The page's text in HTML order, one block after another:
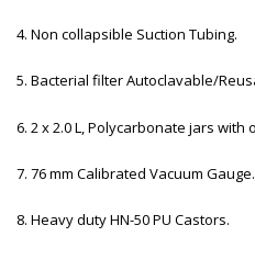
4. Non collapsible Suction Tubing.
5. Bacterial filter Autoclavable/
6. 2 x 2.0 L, Polycarbonate jars
7. 76 mm Calibrated Vacuum Gauge.
8. Heavy duty HN-50 PU Castors.